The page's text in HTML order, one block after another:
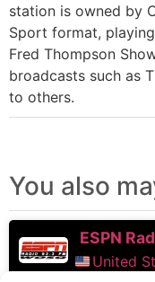
station is owned by
Sport format,
Fred Thompson
broadcasts such as
to others.
You also
ESPN
United